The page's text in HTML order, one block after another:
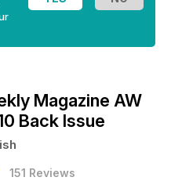
Magazine AW
Back Issue
151 Reviews